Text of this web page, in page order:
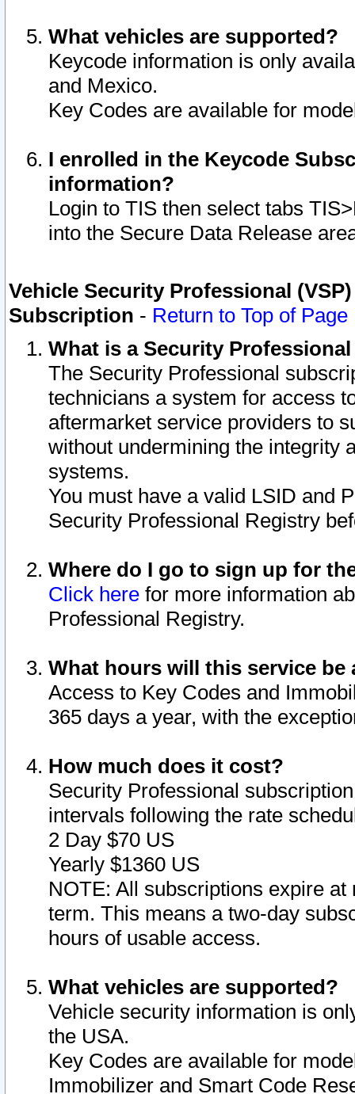
What vehicles are supported?
Keycode information is only
and Mexico.
Key Codes are available for
I enrolled in the Keycode
information?
Login to TIS then select tabs
into the Secure Data Release
Vehicle Security Professional
Subscription - Return to Top of Page
What is a Security
The Security Professional
technicians a system for access
aftermarket service providers to
without undermining the integrity
systems.
You must have a valid LSID and
Security Professional Registry
Where do I go to sign up for
Click here for more information
Professional Registry.
What hours will this service be
Access to Key Codes and
365 days a year, with the
How much does it cost?
Security Professional
intervals following the rate
2 Day $70 US
Yearly $1360 US
NOTE: All subscriptions expire
term. This means a two-day
hours of usable access.
What vehicles are supported?
Vehicle security information is
the USA.
Key Codes are available for
Immobilizer and Smart Code